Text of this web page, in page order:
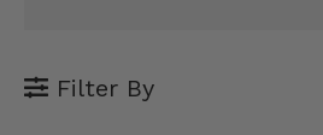
Filter By